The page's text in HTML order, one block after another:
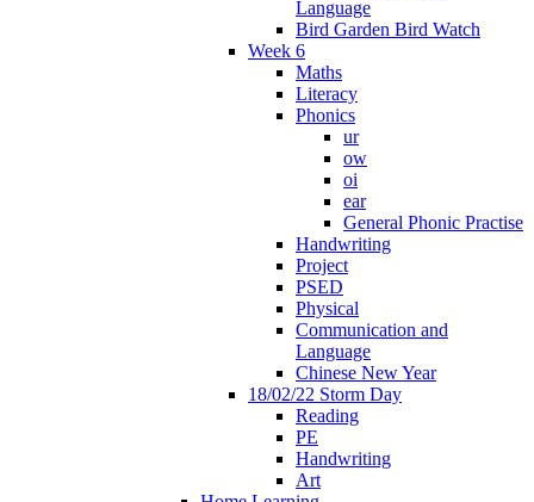
Language
Bird Garden Bird Watch
Week 6
Maths
Literacy
Phonics
ur
ow
oi
ear
General Phonic Practise
Handwriting
Project
PSED
Physical
Communication and
Language
Chinese New Year
18/02/22 Storm Day
Reading
PE
Handwriting
Art